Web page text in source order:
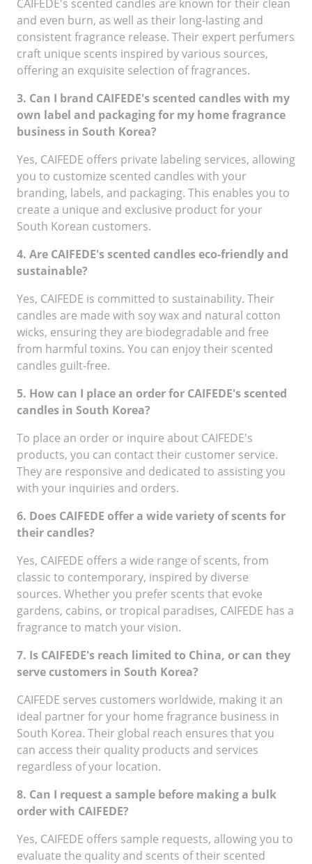
CAIFEDE's scented candles are known for their clean
and even burn, as well as their long-lasting and
consistent fragrance release. Their expert perfumers
craft unique scents inspired by various sources,
offering an exquisite selection of fragrances.
3. Can I brand CAIFEDE's scented candles with my
own label and packaging for my home fragrance
business in South Korea?
Yes, CAIFEDE offers private labeling services, allowing
you to customize scented candles with your
branding, labels, and packaging. This enables you to
create a unique and exclusive product for your
South Korean customers.
4. Are CAIFEDE's scented candles eco-friendly and
sustainable?
Yes, CAIFEDE is committed to sustainability. Their
candles are made with soy wax and natural cotton
wicks, ensuring they are biodegradable and free
from harmful toxins. You can enjoy their scented
candles guilt-free.
5. How can I place an order for CAIFEDE's scented
candles in South Korea?
To place an order or inquire about CAIFEDE's
products, you can contact their customer service.
They are responsive and dedicated to assisting you
with your inquiries and orders.
6. Does CAIFEDE offer a wide variety of scents for
their candles?
Yes, CAIFEDE offers a wide range of scents, from
classic to contemporary, inspired by diverse
sources. Whether you prefer scents that evoke
gardens, cabins, or tropical paradises, CAIFEDE has a
fragrance to match your vision.
7. Is CAIFEDE's reach limited to China, or can they
serve customers in South Korea?
CAIFEDE serves customers worldwide, making it an
ideal partner for your home fragrance business in
South Korea. Their global reach ensures that you
can access their quality products and services
regardless of your location.
8. Can I request a sample before making a bulk
order with CAIFEDE?
Yes, CAIFEDE offers sample requests, allowing you to
evaluate the quality and scents of their scented